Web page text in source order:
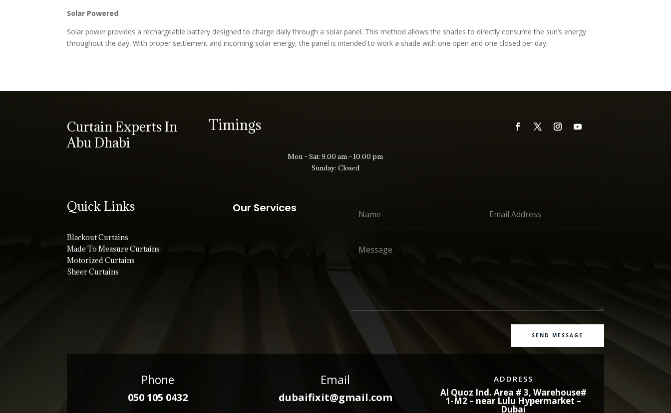
Solar Powered
Solar power provides a rechargeable battery designed to charge daily through a solar panel. This method allows the shades to directly consume the sun’s energy
throughout the day. With proper settlement and incoming solar energy, the panel is intended to work a shade with one open and one closed per day.
Curtain Experts In
Abu Dhabi
Timings
Mon – Sat: 9.00 am – 10.00 pm
Sunday: Closed
Quick Links
Blackout Curtains
Made To Measure Curtains
Motorized Curtains
Sheer Curtains
Our Services
SEND MESSAGE
Phone
050 105 0432
Email
dubaifixit@gmail.com
ADDRESS
Al Quoz Ind. Area # 3, Warehouse#
1-M2 – near Lulu Hypermarket –
Dubai